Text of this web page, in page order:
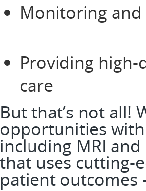
Monitoring
Providing
care
But that’s not all!
opportunities
including MRI
that uses cutting-
patient outcomes